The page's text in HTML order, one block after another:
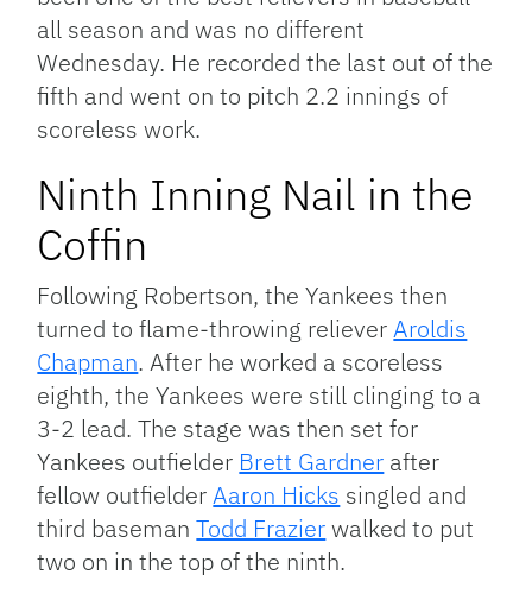
all season and was no different
Wednesday. He recorded the last out of the
fifth and went on to pitch 2.2 innings of
scoreless work.
Ninth Inning Nail in the
Coffin
Following Robertson, the Yankees then
turned to flame-throwing relieverAroldis
Chapman. After he worked a scoreless
eighth, the Yankees were still clinging to a
3-2 lead. The stage was then set for
Yankees outfielder Brett Gardner after
fellow outfielderAaron Hicks singled and
third basemanTodd Frazierwalked to put
two on in the top of the ninth.